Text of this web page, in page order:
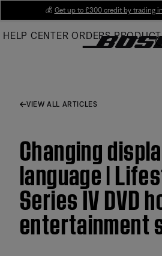
Main
💰 Get up to £300 credit by trading
HELP CENTER ORDERS
VIEW ALL ARTICLES
Changing
language |
Series IV DVD
entertainment